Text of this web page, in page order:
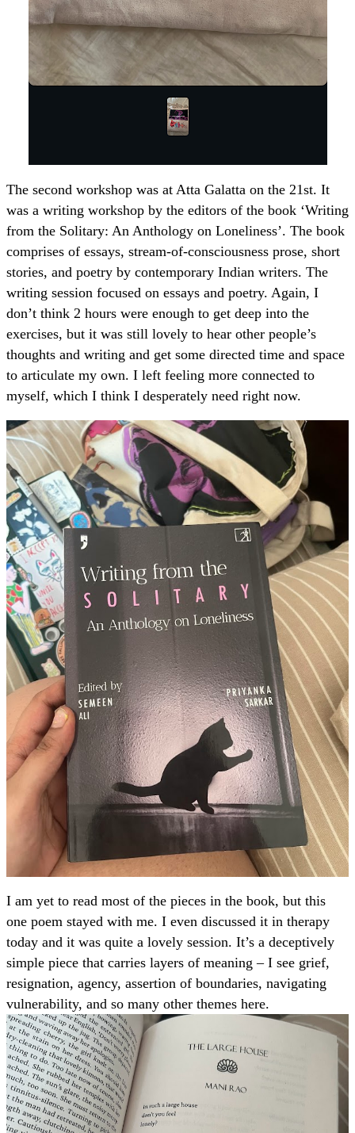
The second workshop was at Atta Galatta on the 21st. It
was a writing workshop by the editors of the book ‘Writing
from the Solitary: An Anthology on Loneliness’. The book
comprises of essays, stream-of-consciousness prose, short
stories, and poetry by contemporary Indian writers. The
writing session focused on essays and poetry. Again, I
don’t think 2 hours were enough to get deep into the
exercises, but it was still lovely to hear other people’s
thoughts and writing and get some directed time and space
to articulate my own. I left feeling more connected to
myself, which I think I desperately need right now.
I am yet to read most of the pieces in the book, but this
one poem stayed with me. I even discussed it in therapy
today and it was quite a lovely session. It’s a deceptively
simple piece that carries layers of meaning – I see grief,
resignation, agency, assertion of boundaries, navigating
vulnerability, and so many other themes here.